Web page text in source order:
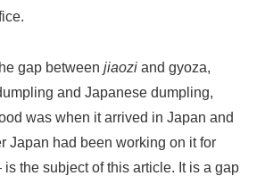
gap between jiaozi and gyoza,
and Japanese dumpling,
was when it arrived in Japan and
Japan had been working on it for
the subject of this article. It is a gap